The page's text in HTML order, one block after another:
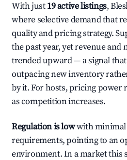
With just19 active listings,
where selective demand that
quality and pricing strategy.
the past year, yet revenue and
trended upward — a signal
outpacing new inventory
by it. For hosts, pricing power
as competition increases.
Regulation is lowwith
requirements, pointing to an
environment. In a market this